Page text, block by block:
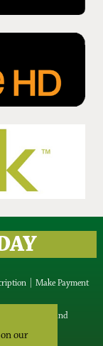
our
|Make Payment
Ireland
9427815